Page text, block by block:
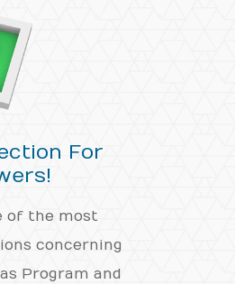
For
of the most
concerning
Program and